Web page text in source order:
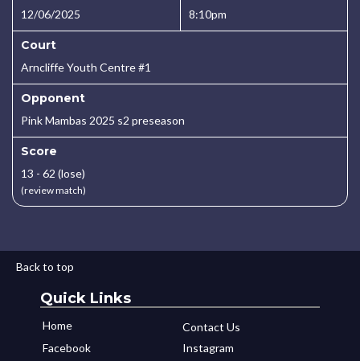
12/06/2025 8:10pm
Court
Arncliffe Youth Centre #1
Opponent
Pink Mambas 2025 s2 preseason
Score
13 - 62 (lose)
(review match)
Back to top
Quick Links
Home
Contact Us
Facebook
Instagram